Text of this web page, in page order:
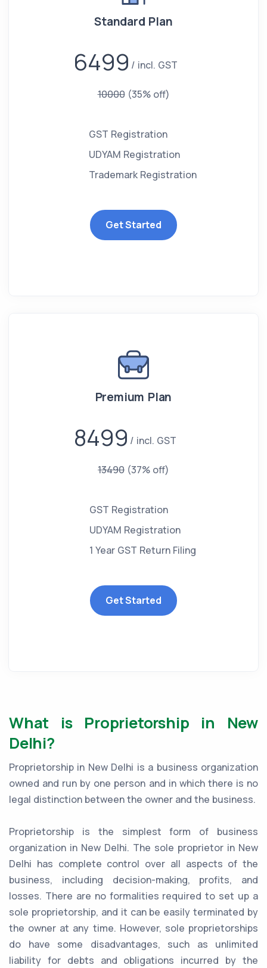
Standard Plan
6499 incl. GST
10000 (35% off)
GST Registration
UDYAM Registration
Trademark Registration
Get Started
Premium Plan
8499 incl. GST
13490 (37% off)
GST Registration
UDYAM Registration
1 Year GST Return Filing
Get Started
What is Proprietorship in New
Delhi?
Proprietorship in New Delhi is a business organization
owned and run by one person and in which there is no
legal distinction between the owner and the business.
Proprietorship is the simplest form of business
organization in New Delhi. The sole proprietor in New
Delhi has complete control over all aspects of the
business, including decision-making, profits, and
losses. There are no formalities required to set up a
sole proprietorship, and it can be easily terminated by
the owner at any time. However, sole proprietorships
do have some disadvantages, such as unlimited
liability for debts and obligations incurred by the